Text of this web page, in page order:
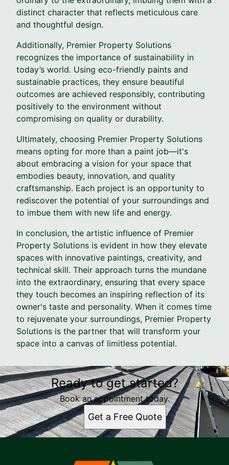
distinct character that reflects meticulous care
and thoughtful design.
Additionally, Premier Property Solutions
recognizes the importance of sustainability in
today’s world. Using eco-friendly paints and
sustainable practices, they ensure beautiful
outcomes are achieved responsibly, contributing
positively to the environment without
compromising on quality or durability.
Ultimately, choosing Premier Property Solutions
means opting for more than a paint job—it's
about embracing a vision for your space that
embodies beauty, innovation, and quality
craftsmanship. Each project is an opportunity to
rediscover the potential of your surroundings and
to imbue them with new life and energy.
In conclusion, the artistic influence of Premier
Property Solutions is evident in how they elevate
spaces with innovative paintings, creativity, and
technical skill. Their approach turns the mundane
into the extraordinary, ensuring that every space
they touch becomes an inspiring reflection of its
owner's taste and personality. When it comes time
to rejuvenate your surroundings, Premier Property
Solutions is the partner that will transform your
space into a canvas of limitless potential.
Ready to get started?
Book an appointment today.
Get a Free Quote